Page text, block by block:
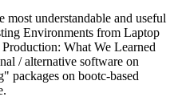
understandable and useful
Environments from Laptop
What We Learned
/ alternative software on
packages on bootc-based